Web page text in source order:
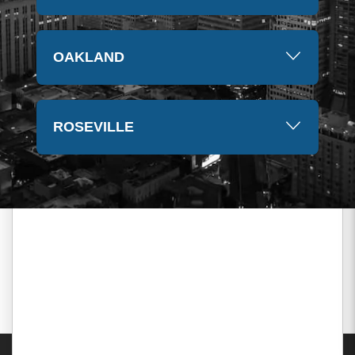
OAKLAND
ROSEVILLE